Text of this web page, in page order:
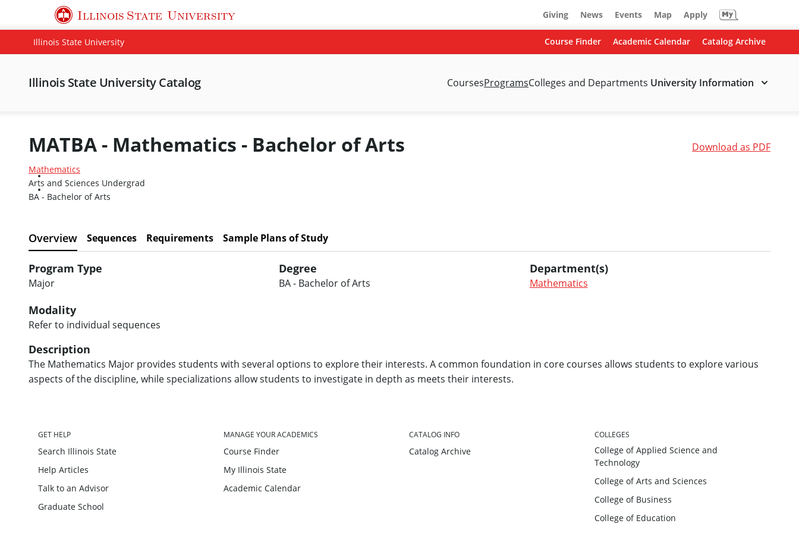
Illinois State University Giving News Events Map Apply
Illinois State University Course Finder Academic Calendar Catalog Archive
Illinois State University Catalog CoursesProgramsColleges and Departments University Information
MATBA - Mathematics - Bachelor of Arts Download as PDF
Mathematics
Arts and Sciences Undergrad
BA - Bachelor of Arts
Overview Sequences Requirements Sample Plans of Study
Program Type
Major
Degree
BA - Bachelor of Arts
Department(s)
Mathematics
Modality
Refer to individual sequences
Description
The Mathematics Major provides students with several options to explore their interests. A common foundation in core courses allows students to explore various
aspects of the discipline, while specializations allow students to investigate in depth as meets their interests.
GET HELP
Search Illinois State
Help Articles
Talk to an Advisor
Graduate School
MANAGE YOUR ACADEMICS
Course Finder
My Illinois State
Academic Calendar
CATALOG INFO
Catalog Archive
COLLEGES
College of Applied Science and
Technology
College of Arts and Sciences
College of Business
College of Education